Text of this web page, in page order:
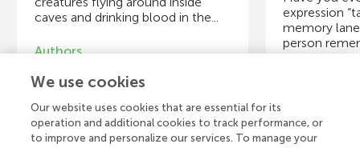
caves and drinking blood in the...
Authors
Mika O’Shea, Anna C. Fagre,
Timothée Poisot
expression
memory
person
that...
We use cookies
Our website uses cookies that are essential for its
operation and additional cookies to track performance, or
to improve and personalize our services. To manage your